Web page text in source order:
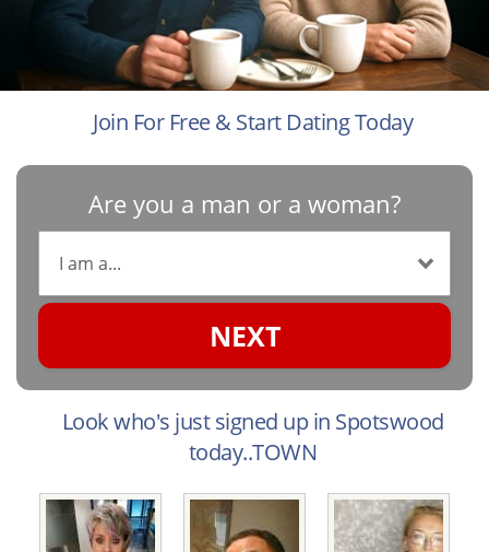
Join For Free & Start Dating Today
Are you a man or a woman?
NEXT
Look who's just signed up in Spotswood
today..TOWN